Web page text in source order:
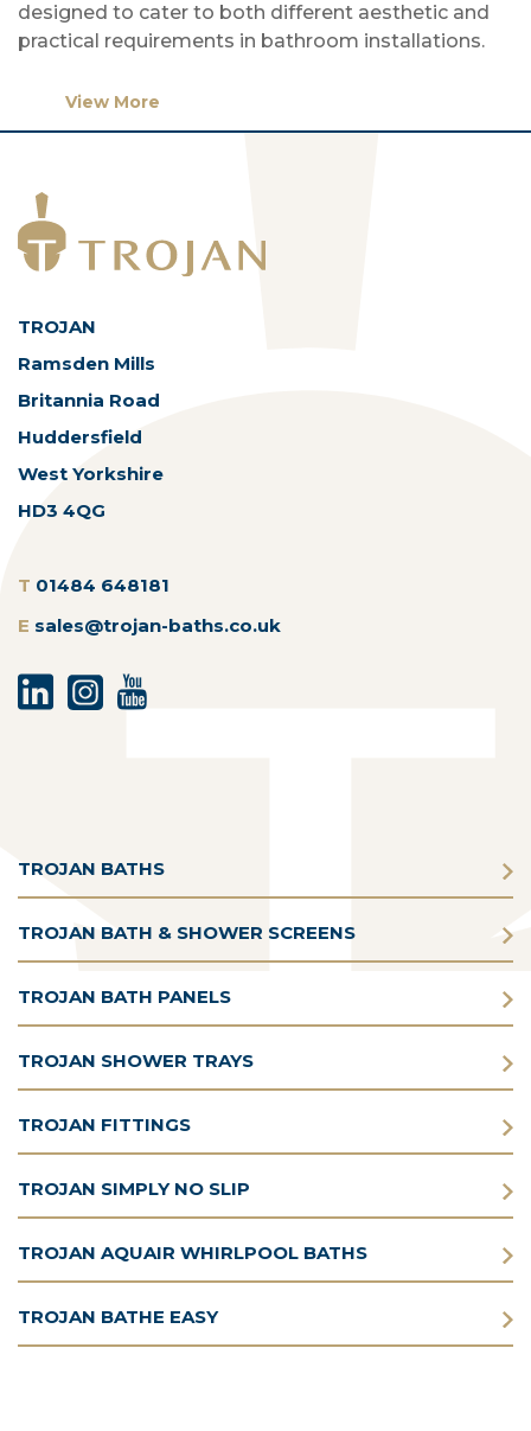
designed to cater to both different aesthetic and
practical requirements in bathroom installations.
View More
TROJAN
Ramsden Mills
Britannia Road
Huddersfield
West Yorkshire
HD3 4QG
T 01484 648181
E sales@trojan-baths.co.uk
TROJAN BATHS
TROJAN BATH & SHOWER SCREENS
TROJAN BATH PANELS
TROJAN SHOWER TRAYS
TROJAN FITTINGS
TROJAN SIMPLY NO SLIP
TROJAN AQUAIR WHIRLPOOL BATHS
TROJAN BATHE EASY